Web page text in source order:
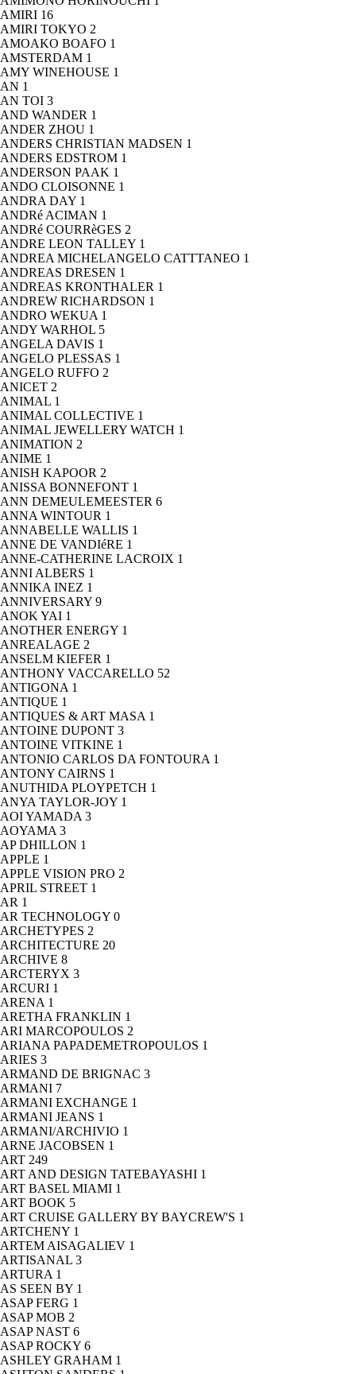
AMIRI 16
AMIRI TOKYO 2
AMOAKO BOAFO 1
AMSTERDAM 1
AMY WINEHOUSE 1
AN 1
AN TOI 3
AND WANDER 1
ANDER ZHOU 1
ANDERS CHRISTIAN MADSEN 1
ANDERS EDSTROM 1
ANDERSON PAAK 1
ANDO CLOISONNE 1
ANDRA DAY 1
ANDRé ACIMAN 1
ANDRé COURRèGES 2
ANDRE LEON TALLEY 1
ANDREA MICHELANGELO CATTTANEO 1
ANDREAS DRESEN 1
ANDREAS KRONTHALER 1
ANDREW RICHARDSON 1
ANDRO WEKUA 1
ANDY WARHOL 5
ANGELA DAVIS 1
ANGELO PLESSAS 1
ANGELO RUFFO 2
ANICET 2
ANIMAL 1
ANIMAL COLLECTIVE 1
ANIMAL JEWELLERY WATCH 1
ANIMATION 2
ANIME 1
ANISH KAPOOR 2
ANISSA BONNEFONT 1
ANN DEMEULEMEESTER 6
ANNA WINTOUR 1
ANNABELLE WALLIS 1
ANNE DE VANDIéRE 1
ANNE-CATHERINE LACROIX 1
ANNI ALBERS 1
ANNIKA INEZ 1
ANNIVERSARY 9
ANOK YAI 1
ANOTHER ENERGY 1
ANREALAGE 2
ANSELM KIEFER 1
ANTHONY VACCARELLO 52
ANTIGONA 1
ANTIQUE 1
ANTIQUES & ART MASA 1
ANTOINE DUPONT 3
ANTOINE VITKINE 1
ANTONIO CARLOS DA FONTOURA 1
ANTONY CAIRNS 1
ANUTHIDA PLOYPETCH 1
ANYA TAYLOR-JOY 1
AOI YAMADA 3
AOYAMA 3
AP DHILLON 1
APPLE 1
APPLE VISION PRO 2
APRIL STREET 1
AR 1
AR TECHNOLOGY 0
ARCHETYPES 2
ARCHITECTURE 20
ARCHIVE 8
ARCTERYX 3
ARCURI 1
ARENA 1
ARETHA FRANKLIN 1
ARI MARCOPOULOS 2
ARIANA PAPADEMETROPOULOS 1
ARIES 3
ARMAND DE BRIGNAC 3
ARMANI 7
ARMANI EXCHANGE 1
ARMANI JEANS 1
ARMANI/ARCHIVIO 1
ARNE JACOBSEN 1
ART 249
ART AND DESIGN TATEBAYASHI 1
ART BASEL MIAMI 1
ART BOOK 5
ART CRUISE GALLERY BY BAYCREW'S 1
ARTCHENY 1
ARTEM AISAGALIEV 1
ARTISANAL 3
ARTURA 1
AS SEEN BY 1
ASAP FERG 1
ASAP MOB 2
ASAP NAST 6
ASAP ROCKY 6
ASHLEY GRAHAM 1